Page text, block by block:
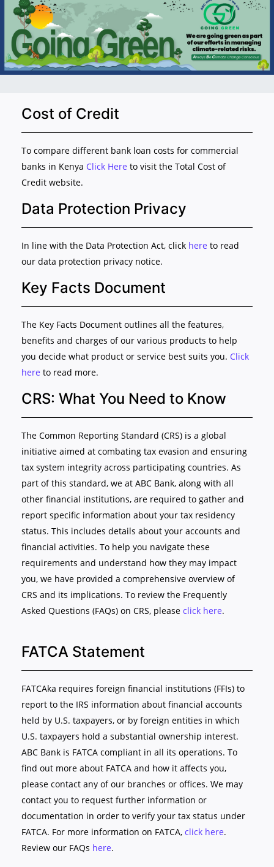
Cost of Credit
To compare different bank loan costs for commercial
banks in Kenya Click Here to visit the Total Cost of
Credit website.
Data Protection Privacy
In line with the Data Protection Act, click here to read
our data protection privacy notice.
Key Facts Document
The Key Facts Document outlines all the features,
benefits and charges of our various products to help
you decide what product or service best suits you. Click
here to read more.
CRS: What You Need to Know
The Common Reporting Standard (CRS) is a global
initiative aimed at combating tax evasion and ensuring
tax system integrity across participating countries. As
part of this standard, we at ABC Bank, along with all
other financial institutions, are required to gather and
report specific information about your tax residency
status. This includes details about your accounts and
financial activities. To help you navigate these
requirements and understand how they may impact
you, we have provided a comprehensive overview of
CRS and its implications. To review the Frequently
Asked Questions (FAQs) on CRS, please click here.
FATCA Statement
FATCAka requires foreign financial institutions (FFIs) to
report to the IRS information about financial accounts
held by U.S. taxpayers, or by foreign entities in which
U.S. taxpayers hold a substantial ownership interest.
ABC Bank is FATCA compliant in all its operations. To
find out more about FATCA and how it affects you,
please contact any of our branches or offices. We may
contact you to request further information or
documentation in order to verify your tax status under
FATCA. For more information on FATCA, click here.
Review our FAQs here.